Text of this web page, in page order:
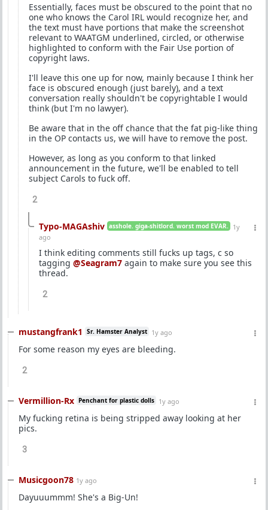
Essentially, faces must be obscured to the point that no
one who knows the Carol IRL would recognize her, and
the text must have portions that make the screenshot
relevant to WAATGM underlined, circled, or otherwise
highlighted to conform with the Fair Use portion of
copyright laws.
I'll leave this one up for now, mainly because I think her
face is obscured enough (just barely), and a text
conversation really shouldn't be copyrightable I would
think (but I'm no lawyer).
Be aware that in the off chance that the fat pig-like thing
in the OP contacts us, we will have to remove the post.
However, as long as you conform to that linked
announcement in the future, we'll be enabled to tell
subject Carols to fuck off.
2
Typo-MAGAshiv asshole. giga-shitlord. worst mod EVAR.
1y
ago
I think editing comments still fucks up tags, c so
tagging @Seagram7 again to make sure you see this
thread.
2
mustangfrank1 Sr. Hamster Analyst 1y ago
For some reason my eyes are bleeding.
2
Vermillion-Rx Penchant for plastic dolls 1y ago
My fucking retina is being stripped away looking at her
pics.
3
Musicgoon78 1y ago
Dayuuummm! She's a Big-Un!